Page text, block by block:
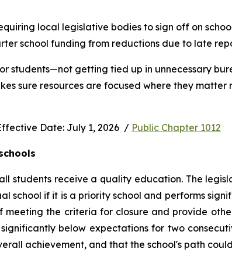
local legislative bodies to sign off on
school funding from reductions due to late
students—not getting tied up in unnecessary
sure resources are focused where they matter
Date: July 1, 2026  / Public Chapter 1012
students receive a quality education. The
school if it is a priority school and performs
the criteria for closure and provide
below expectations for two
achievement, and that the school's path